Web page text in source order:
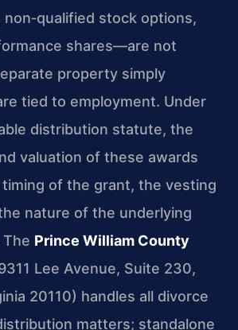
non‑qualified stock options,
shares—are not
property simply
tied to employment. Under
distribution statute, the
valuation of these awards
of the grant, the vesting
nature of the underlying
Prince William County
Lee Avenue, Suite 230,
20110) handles all divorce
matters; standalone